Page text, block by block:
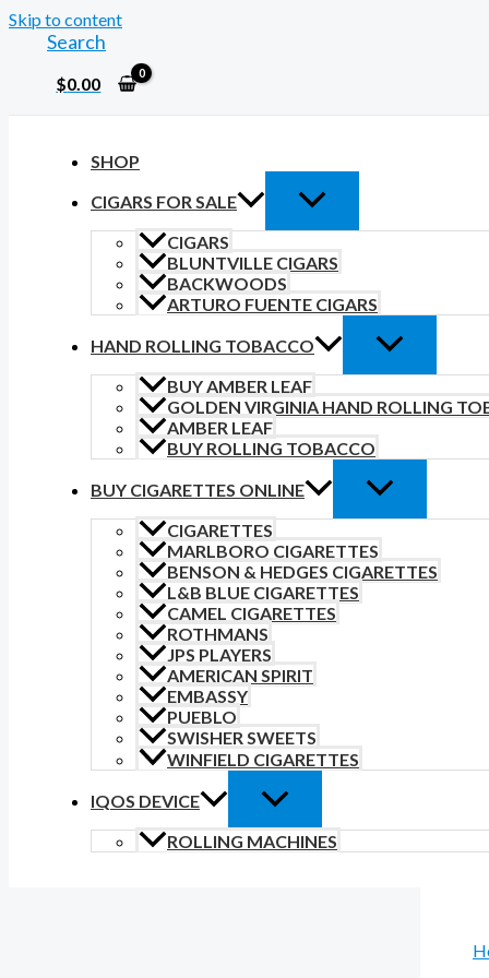
Skip to content
Search
$0.00
SHOP
CIGARS FOR SALE
CIGARS
BLUNTVILLE CIGARS
BACKWOODS
ARTURO FUENTE CIGARS
HAND ROLLING TOBACCO
BUY AMBER LEAF
GOLDEN VIRGINIA HAND ROLLING
AMBER LEAF
BUY ROLLING TOBACCO
BUY CIGARETTES ONLINE
CIGARETTES
MARLBORO CIGARETTES
BENSON & HEDGES CIGARETTES
L&B BLUE CIGARETTES
CAMEL CIGARETTES
ROTHMANS
JPS PLAYERS
AMERICAN SPIRIT
EMBASSY
PUEBLO
SWISHER SWEETS
WINFIELD CIGARETTES
IQOS DEVICE
ROLLING MACHINES